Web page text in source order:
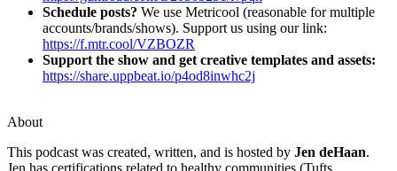
Schedule posts? We use Metricool (reasonable for multiple
accounts/brands/shows). Support us using our link:
https://f.mtr.cool/VZBOZR
Support the show and get creative templates and assets:
https://share.uppbeat.io/p4od8inwhc2j
About
This podcast was created, written, and is hosted by Jen deHaan.
Jen has certifications related to healthy communities (Tufts